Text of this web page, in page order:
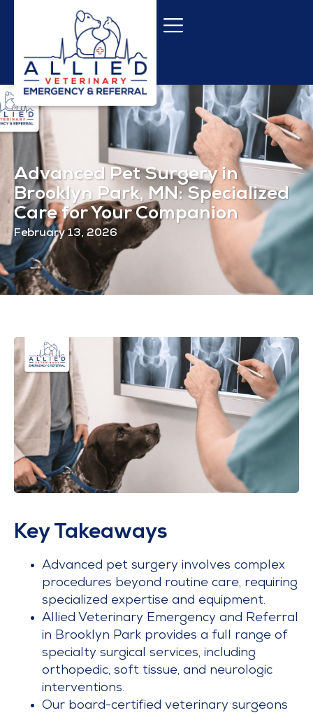
Advanced Pet Surgery in
Brooklyn Park, MN: Specialized
Care for Your Companion
February 13, 2026
Key Takeaways
Advanced pet surgery involves complex
procedures beyond routine care, requiring
specialized expertise and equipment.
Allied Veterinary Emergency and Referral
in Brooklyn Park provides a full range of
specialty surgical services, including
orthopedic, soft tissue, and neurologic
interventions.
Our board-certified veterinary surgeons